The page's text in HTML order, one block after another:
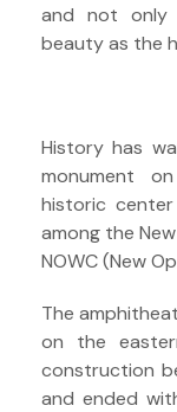
and not only
beauty as the
History has
monument
historic
among the
NOWC (New
The
on the
construction
and ended